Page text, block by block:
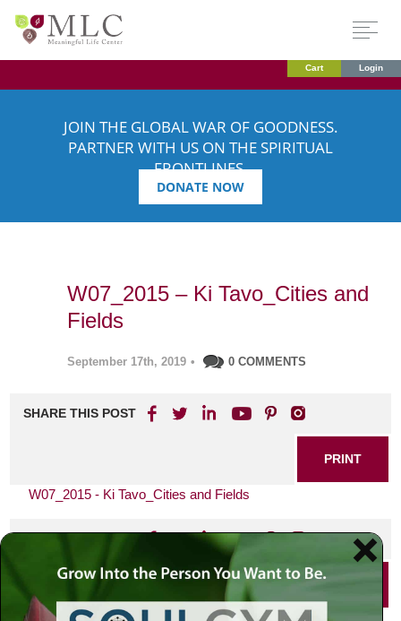
Cart Login
JOIN THE GLOBAL WAR OF GOODNESS.
PARTNER WITH US ON THE SPIRITUAL
FRONTLINES.
DONATE NOW
W07_2015 – Ki Tavo_Cities and
Fields
September 17th, 2019 • 0 COMMENTS
SHARE THIS POST
PRINT
W07_2015 - Ki Tavo_Cities and Fields
PRINT